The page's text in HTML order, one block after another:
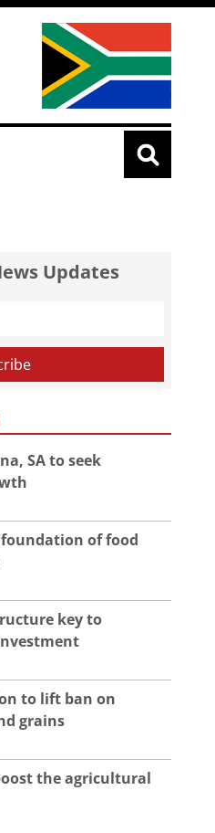
Updates
SA to seek
of food
key to
to lift ban on
grains
the agricultural